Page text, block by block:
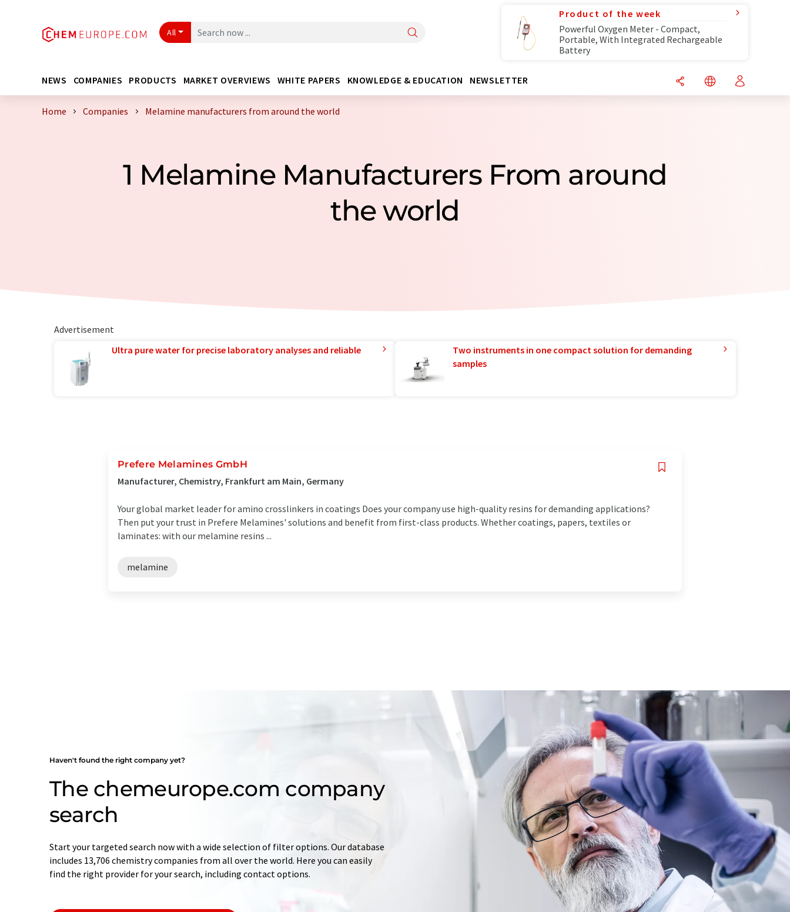
All
Product of the week
Powerful Oxygen Meter - Compact,
Portable, With Integrated Rechargeable
Battery
NEWS COMPANIES PRODUCTS MARKET OVERVIEWS WHITE PAPERS KNOWLEDGE & EDUCATION NEWSLETTER
Home Companies Melamine manufacturers from around the world
1 Melamine Manufacturers From around
the world
Advertisement
Ultra pure water for precise laboratory analyses and reliable
Two instruments in one compact solution for demanding
samples
Prefere Melamines GmbH
Manufacturer, Chemistry, Frankfurt am Main, Germany
Your global market leader for amino crosslinkers in coatings Does your company use high-quality resins for demanding applications?
Then put your trust in Prefere Melamines' solutions and benefit from first-class products. Whether coatings, papers, textiles or
laminates: with our melamine resins ...
melamine
Haven't found the right company yet?
The chemeurope.com company
search
Start your targeted search now with a wide selection of filter options. Our database
includes 13,706 chemistry companies from all over the world. Here you can easily
find the right provider for your search, including contact options.